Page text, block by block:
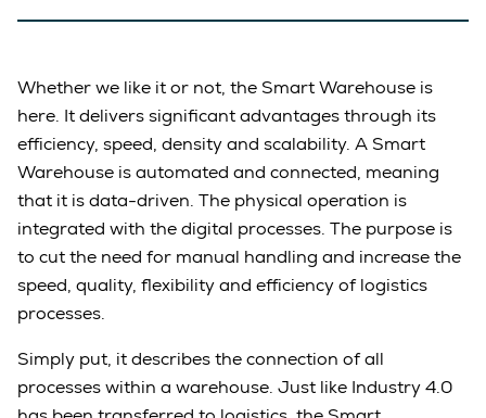
Whether we like it or not, the Smart Warehouse is
here. It delivers significant advantages through its
efficiency, speed, density and scalability. A Smart
Warehouse is automated and connected, meaning
that it is data-driven. The physical operation is
integrated with the digital processes. The purpose is
to cut the need for manual handling and increase the
speed, quality, flexibility and efficiency of logistics
processes.
Simply put, it describes the connection of all
processes within a warehouse. Just like Industry 4.0